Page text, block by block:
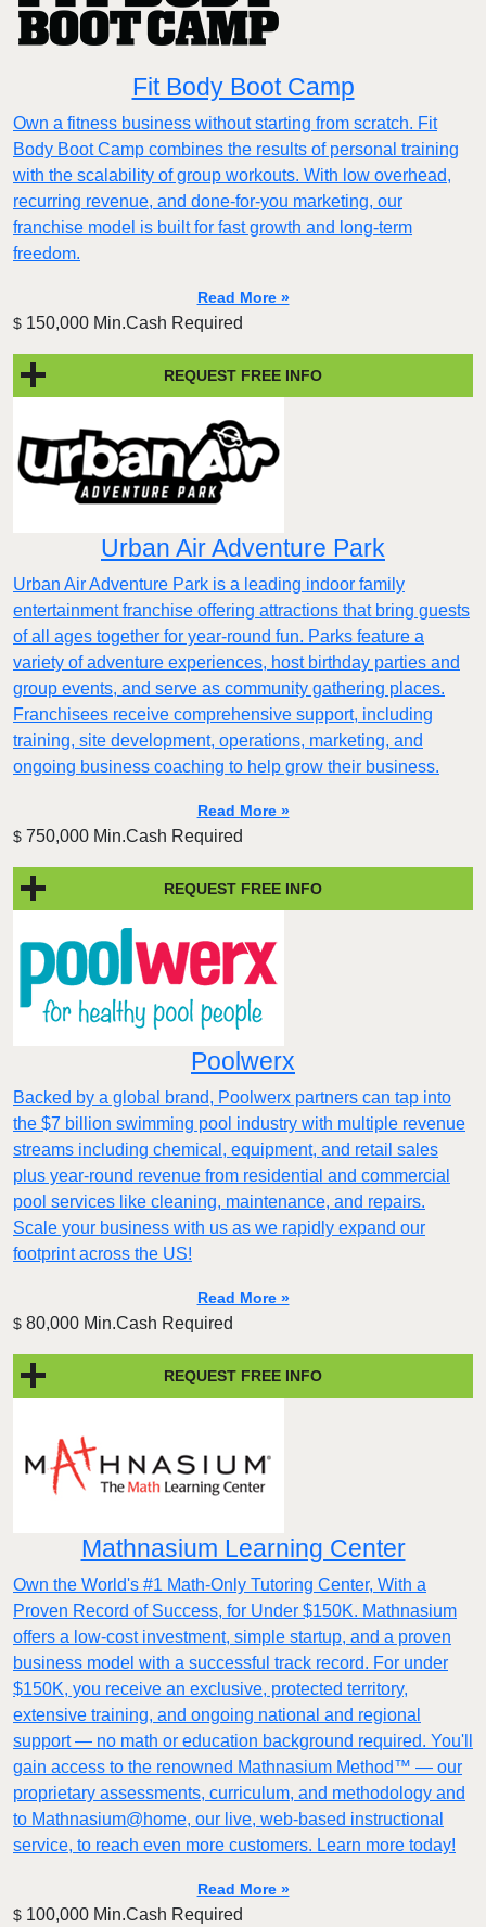
Fit Body Boot Camp
Own a fitness business without starting from scratch. Fit
Body Boot Camp combines the results of personal training
with the scalability of group workouts. With low overhead,
recurring revenue, and done-for-you marketing, our
franchise model is built for fast growth and long-term
freedom.
Read More »
$ 150,000 Min.Cash Required
REQUEST FREE INFO
Urban Air Adventure Park
Urban Air Adventure Park is a leading indoor family
entertainment franchise offering attractions that bring guests
of all ages together for year-round fun. Parks feature a
variety of adventure experiences, host birthday parties and
group events, and serve as community gathering places.
Franchisees receive comprehensive support, including
training, site development, operations, marketing, and
ongoing business coaching to help grow their business.
Read More »
$ 750,000 Min.Cash Required
REQUEST FREE INFO
Poolwerx
Backed by a global brand, Poolwerx partners can tap into
the $7 billion swimming pool industry with multiple revenue
streams including chemical, equipment, and retail sales
plus year-round revenue from residential and commercial
pool services like cleaning, maintenance, and repairs.
Scale your business with us as we rapidly expand our
footprint across the US!
Read More »
$ 80,000 Min.Cash Required
REQUEST FREE INFO
Mathnasium Learning Center
Own the World's #1 Math-Only Tutoring Center, With a
Proven Record of Success, for Under $150K. Mathnasium
offers a low-cost investment, simple startup, and a proven
business model with a successful track record. For under
$150K, you receive an exclusive, protected territory,
extensive training, and ongoing national and regional
support — no math or education background required. You'll
gain access to the renowned Mathnasium Method™ — our
proprietary assessments, curriculum, and methodology and
to Mathnasium@home, our live, web-based instructional
service, to reach even more customers. Learn more today!
Read More »
$ 100,000 Min.Cash Required